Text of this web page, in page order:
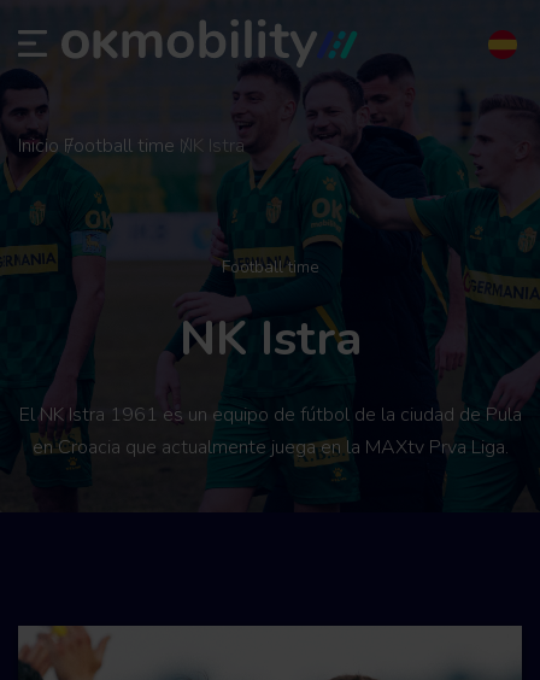
Inicio Football time NK Istra
Football time
NK Istra
El NK Istra 1961 es un equipo de fútbol de la ciudad de Pula
en Croacia que actualmente juega en la MAXtv Prva Liga.